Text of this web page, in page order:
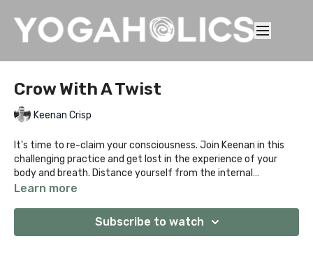
Crow With A Twist
Keenan Crisp
It's time to re-claim your consciousness. Join Keenan in this
challenging practice and get lost in the experience of your
body and breath. Distance yourself from the internal
conversation of "what was" or "what could be" and get
standing poses to prepare for Parsva Bakasana before winding
it down with a juicy floor sequence.
Learn more
Subscribe to watch